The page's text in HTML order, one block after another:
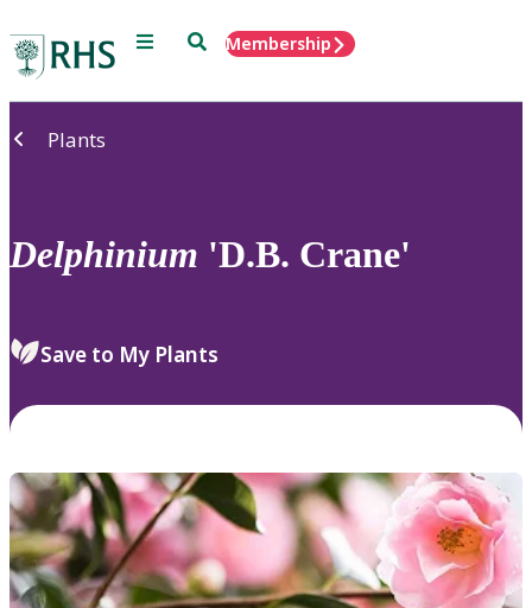
Menu SearchMembership
Plants
Delphinium 'D.B. Crane'
Save to My Plants